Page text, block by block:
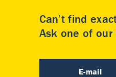
Can’t find
Ask one of our
E-mail